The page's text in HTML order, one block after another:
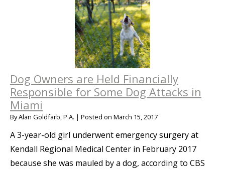
Dog Owners are Held Financially
Responsible for Some Dog Attacks in
Miami
ByAlan Goldfarb, P.A. | Posted on March 15, 2017
A 3-year-old girl underwent emergency surgery at
Kendall Regional Medical Center in February 2017
because she was mauled by a dog, according to CBS